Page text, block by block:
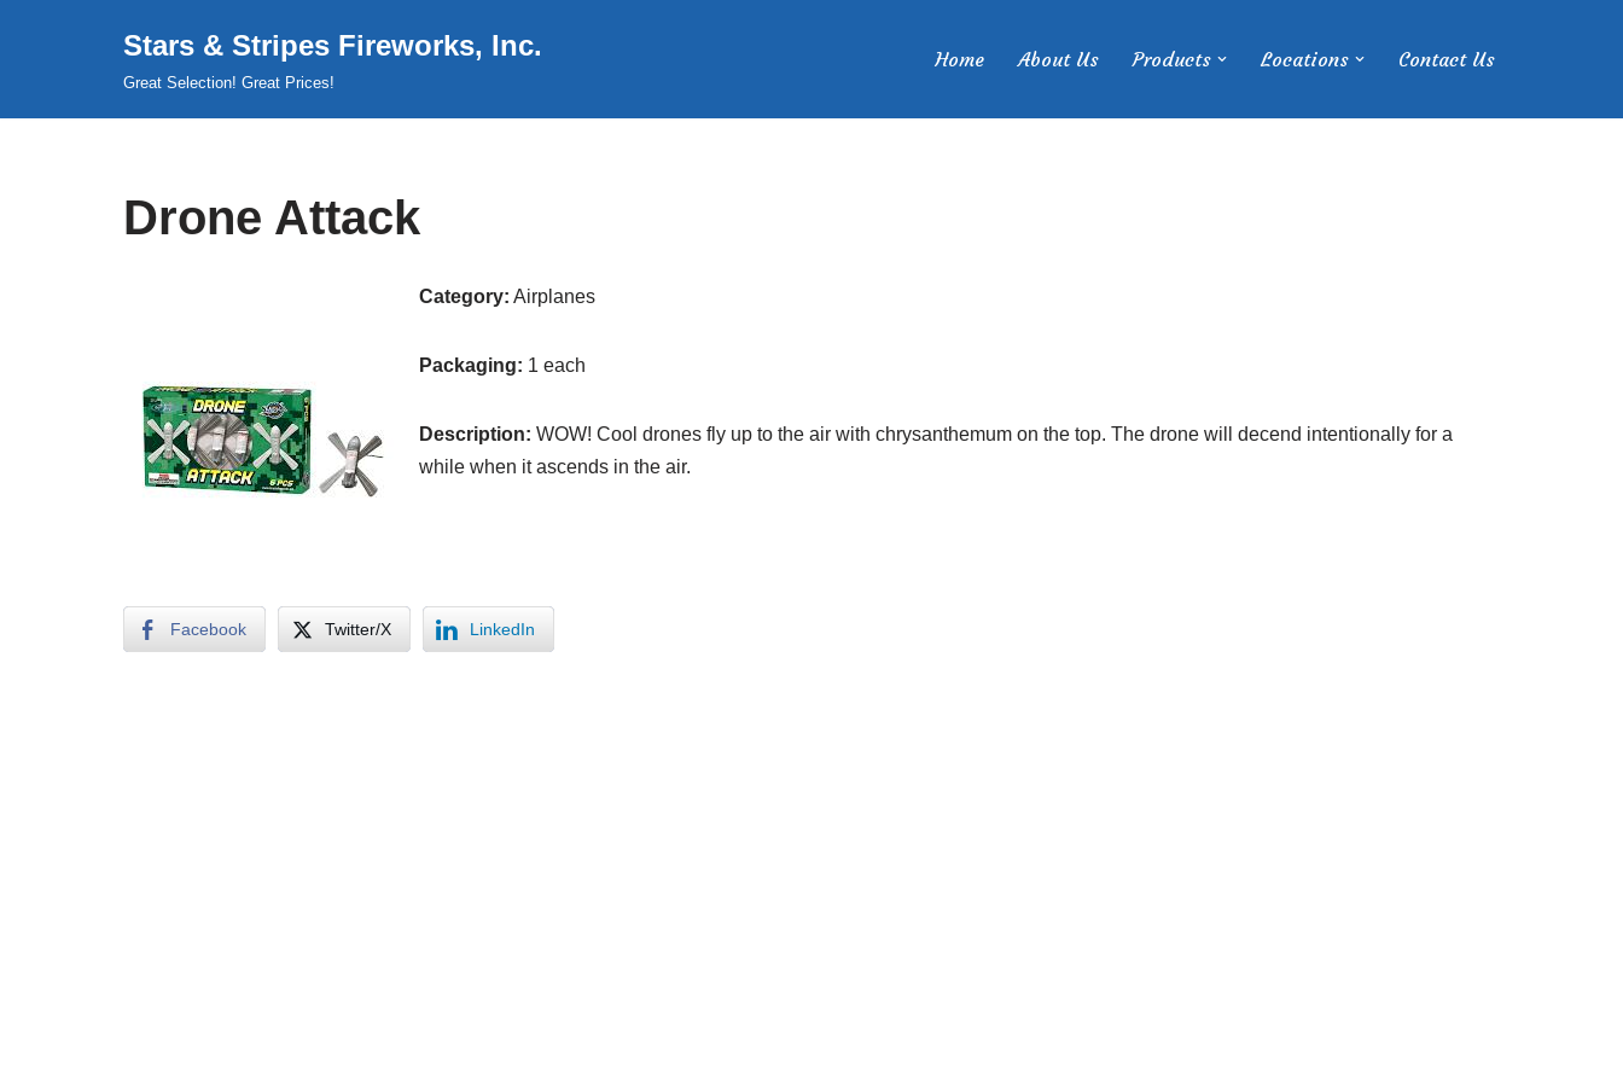
Stars & Stripes Fireworks, Inc.
Great Selection! Great Prices!
Home About Us Products Locations Contact Us
Drone Attack
Category: Airplanes
Packaging: 1 each
Description: WOW! Cool drones fly up to the air with chrysanthemum on the top. The drone will decend intentionally for a
while when it ascends in the air.
Facebook Twitter/X LinkedIn